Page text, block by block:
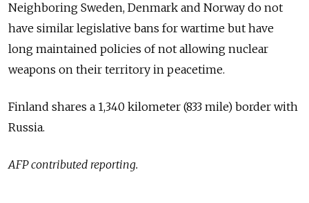
Neighboring Sweden, Denmark and Norway do not
have similar legislative bans for wartime but have
long maintained policies of not allowing nuclear
weapons on their territory in peacetime.
Finland shares a 1,340 kilometer (833 mile) border with
Russia.
AFP contributed reporting.